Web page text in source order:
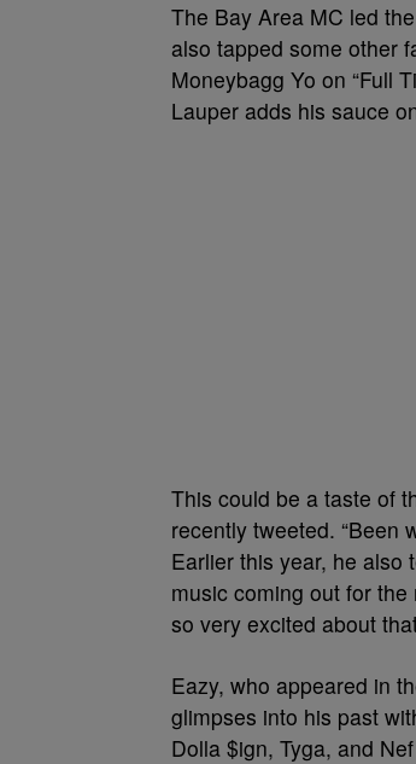
The Bay Area MC led
also tapped some other
Moneybagg Yo on “Full
Lauper adds his sauce
This could be a taste of
recently tweeted. “Been
Earlier this year, he also
music coming out for
so very excited about
Eazy, who appeared in
glimpses into his past
Dolla $ign, Tyga, and